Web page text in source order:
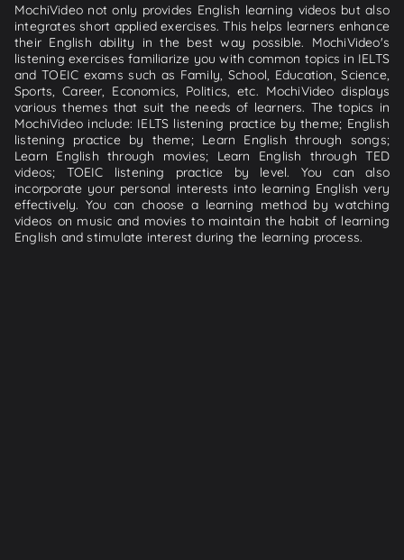
MochiVideo not only provides English learning videos but also
integrates short applied exercises. This helps learners enhance
their English ability in the best way possible. MochiVideo's
listening exercises familiarize you with common topics in IELTS
and TOEIC exams such as Family, School, Education, Science,
Sports, Career, Economics, Politics, etc. MochiVideo displays
various themes that suit the needs of learners. The topics in
MochiVideo include: IELTS listening practice by theme; English
listening practice by theme; Learn English through songs;
Learn English through movies; Learn English through TED
videos; TOEIC listening practice by level. You can also
incorporate your personal interests into learning English very
effectively. You can choose a learning method by watching
videos on music and movies to maintain the habit of learning
English and stimulate interest during the learning process.